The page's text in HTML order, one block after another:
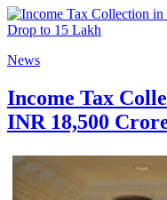
News
Income Tax
INR 18,500